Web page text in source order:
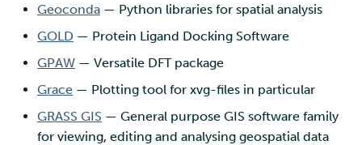
Geoconda — Python libraries for spatial analysis
GOLD — Protein Ligand Docking Software
GPAW — Versatile DFT package
Grace — Plotting tool for xvg-files in particular
GRASS GIS — General purpose GIS software family
for viewing, editing and analysing geospatial data